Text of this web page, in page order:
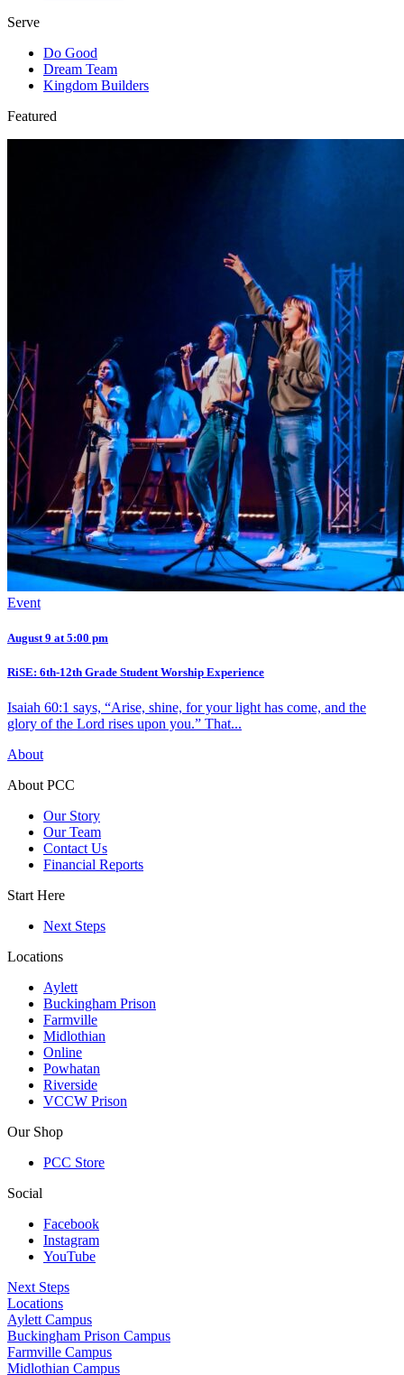
Serve
Do Good
Dream Team
Kingdom Builders
Featured
Event
August 9 at 5:00 pm
RiSE: 6th-12th Grade Student Worship Experience
Isaiah 60:1 says, “Arise, shine, for your light has come, and the
glory of the Lord rises upon you.” That...
About
About PCC
Our Story
Our Team
Contact Us
Financial Reports
Start Here
Next Steps
Locations
Aylett
Buckingham Prison
Farmville
Midlothian
Online
Powhatan
Riverside
VCCW Prison
Our Shop
PCC Store
Social
Facebook
Instagram
YouTube
Next Steps
Locations
Aylett Campus
Buckingham Prison Campus
Farmville Campus
Midlothian Campus